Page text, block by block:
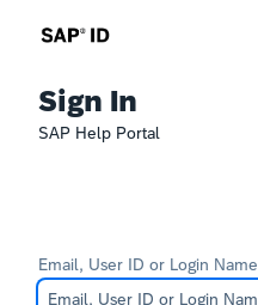
Sign In
SAP Help Portal
Email, User ID or Login Name